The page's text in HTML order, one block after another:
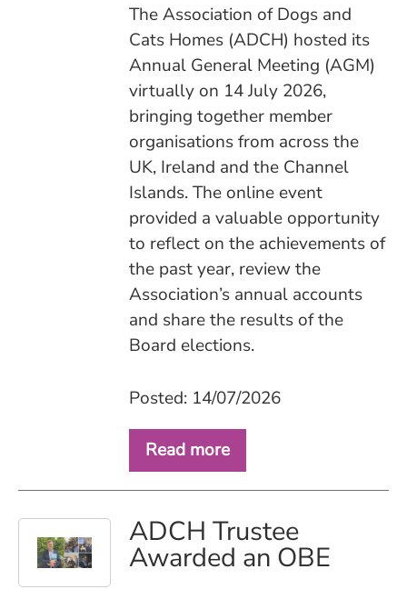
The Association of Dogs and
Cats Homes (ADCH) hosted its
Annual General Meeting (AGM)
virtually on 14 July 2026,
bringing together member
organisations from across the
UK, Ireland and the Channel
Islands. The online event
provided a valuable opportunity
to reflect on the achievements of
the past year, review the
Association’s annual accounts
and share the results of the
Board elections.
Posted: 14/07/2026
Read more
ADCH Trustee
Awarded an OBE